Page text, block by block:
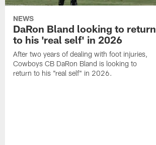
NEWS
DaRon Bland looking to return
to his 'real self' in 2026
After two years of dealing with foot injuries,
Cowboys CB DaRon Bland is looking to
return to his "real self" in 2026.